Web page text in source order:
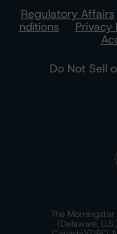
Regulatory Affairs
nditions
Privacy
Do Not Sell
The
(Delaware,